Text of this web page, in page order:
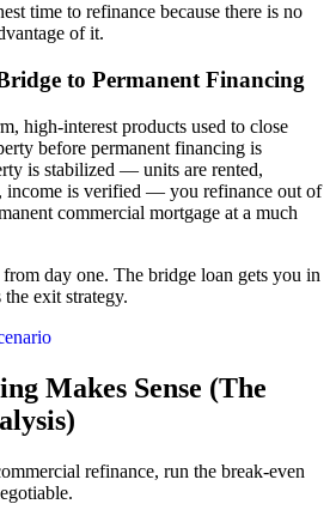
time to refinance because there is no
of it.
to Permanent Financing
high-interest products used to close
before permanent financing is
is stabilized — units are rented,
income is verified — you refinance out of
commercial mortgage at a much
day one. The bridge loan gets you in
exit strategy.
Makes Sense (The
refinance, run the break-even